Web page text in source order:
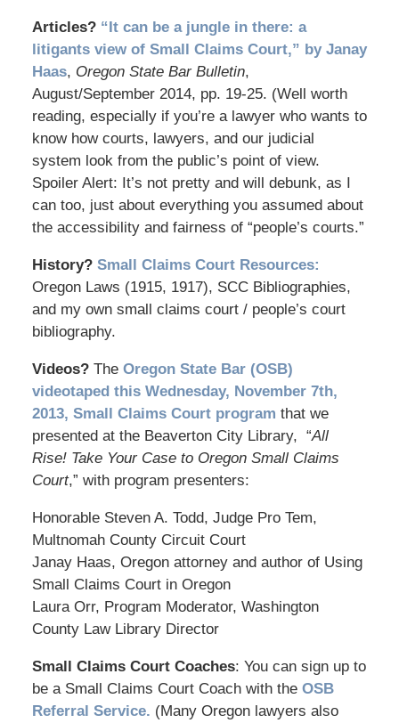
Articles? “It can be a jungle in there: a
litigants view of Small Claims Court,” by Janay
Haas, Oregon State Bar Bulletin,
August/September 2014, pp. 19-25. (Well worth
reading, especially if you’re a lawyer who wants to
know how courts, lawyers, and our judicial
system look from the public’s point of view.
Spoiler Alert: It’s not pretty and will debunk, as I
can too, just about everything you assumed about
the accessibility and fairness of “people’s courts.”
History?Small Claims Court Resources:
Oregon Laws (1915, 1917), SCC Bibliographies,
and my own small claims court / people’s court
bibliography.
Videos?TheOregon State Bar (OSB)
videotaped this Wednesday, November 7th,
2013, Small Claims Court program that we
presented at the Beaverton City Library, “All
Rise! Take Your Case to Oregon Small Claims
Court,” with program presenters:
Honorable Steven A. Todd, Judge Pro Tem,
Multnomah County Circuit Court
Janay Haas, Oregon attorney and author of Using
Small Claims Court in Oregon
Laura Orr, Program Moderator, Washington
County Law Library Director
Small Claims Court Coaches: You can sign up to
be a Small Claims Court Coach with theOSB
Referral Service. (Many Oregon lawyers also